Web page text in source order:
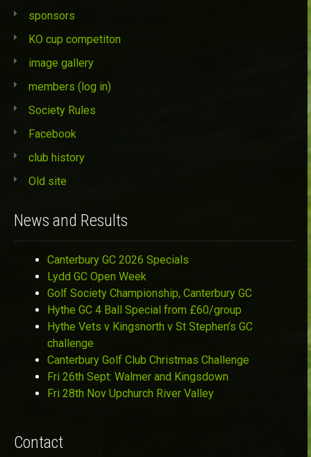
sponsors
KO cup competiton
image gallery
members (log in)
Society Rules
Facebook
club history
Old site
News and Results
Canterbury GC 2026 Specials
Lydd GC Open Week
Golf Society Championship, Canterbury GC
Hythe GC 4 Ball Special from £60/group
Hythe Vets v Kingsnorth v St Stephen’s GC
challenge
Canterbury Golf Club Christmas Challenge
Fri 26th Sept: Walmer and Kingsdown
Fri 28th Nov Upchurch River Valley
Contact